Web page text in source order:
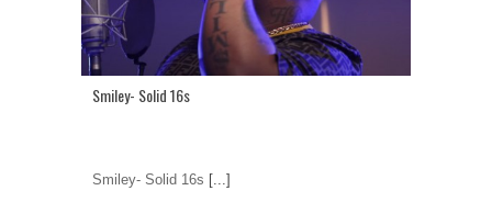
Smiley- Solid 16s
Smiley- Solid 16s [...]